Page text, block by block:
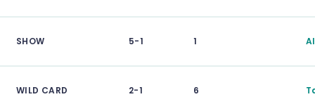
SHOW 5-1 1
WILD CARD 2-1 6